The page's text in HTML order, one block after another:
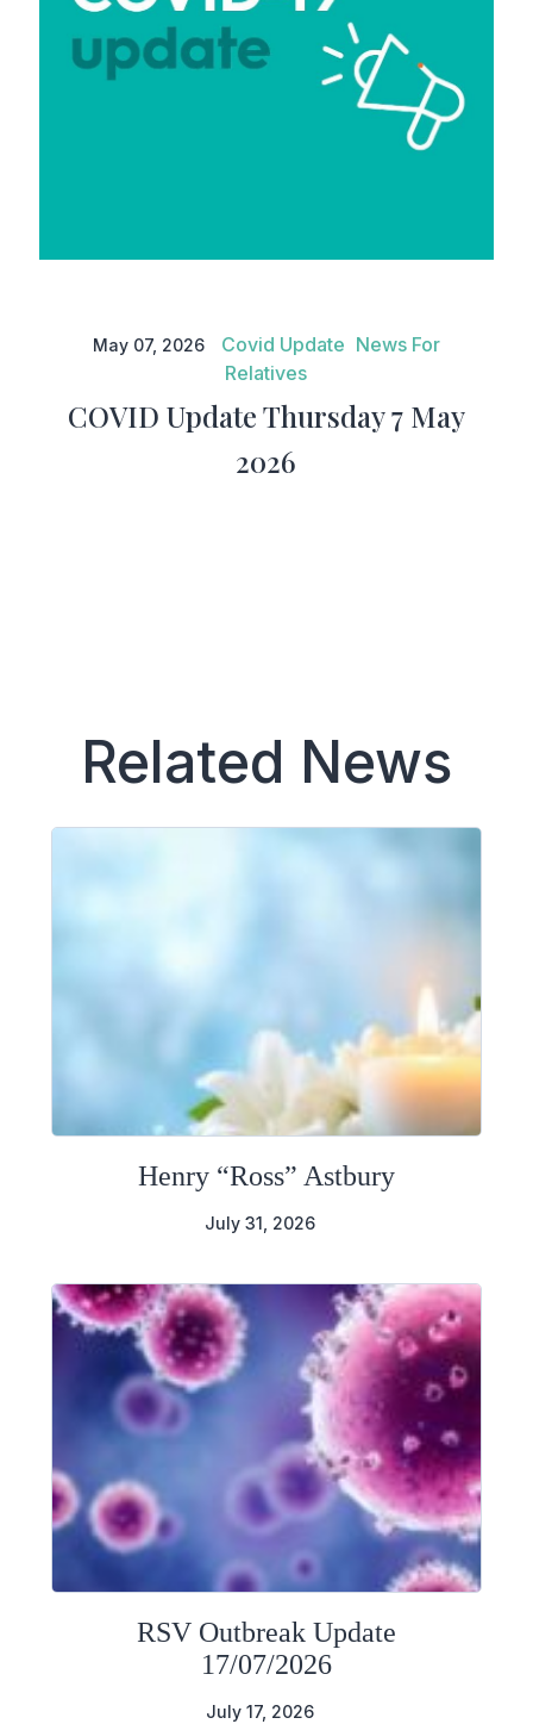
COVID Update Thursday 7 May
2026
Related News
Henry “Ross” Astbury
July 31, 2026
RSV Outbreak Update
17/07/2026
July 17, 2026